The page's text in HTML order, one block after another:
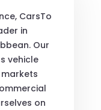
CarsTo
in
Our
vehicle
on